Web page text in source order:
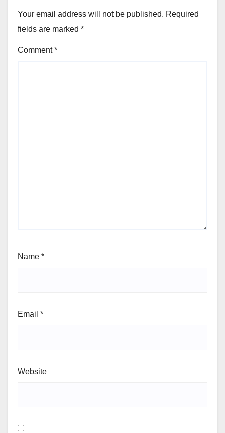
Your email address will not be published. Required
fields are marked *
Comment*
Name *
Email *
Website